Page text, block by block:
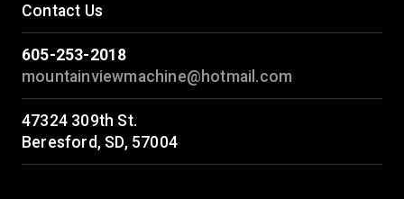
Contact Us
605-253-2018
mountainviewmachine@hotmail.com
47324 309th St.
Beresford, SD, 57004